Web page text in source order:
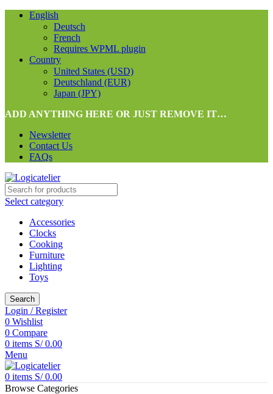
English
Deutsch
French
Requires WPML plugin
Country
United States (USD)
Deutschland (EUR)
Japan (JPY)
ADD ANYTHING HERE OR JUST REMOVE IT…
Newsletter
Contact Us
FAQs
Select category
Accessories
Clocks
Cooking
Furniture
Lighting
Toys
Search
Login / Register
0 Wishlist
0 Compare
0 items S/0.00
Menu
0 items S/0.00
Browse Categories